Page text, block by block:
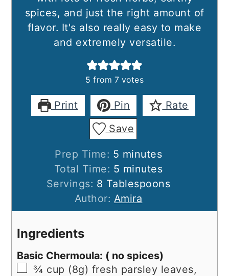
spices, and just the right amount of
flavor. It's also really easy to make
and extremely versatile.
5 from 7 votes
Print Pin
Rate
Save
Prep Time: 5 minutes
minutes
Total Time: 5 minutes
minutes
Servings: 8 Tablespoons
Author: Amira
Ingredients
Basic Chermoula: ( no spices)
▢
¾ cup (8g) fresh parsley leaves,